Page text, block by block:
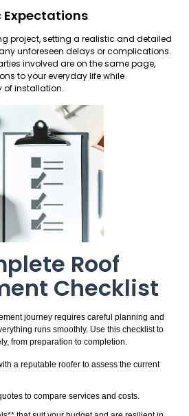
Expectations
project, setting a realistic and detailed
unforeseen delays or complications.
involved are on the same page,
to your everyday life while
of installation.
Roof
Checklist
journey requires careful planning and
runs smoothly. Use this checklist to
from preparation to completion.
a reputable roofer to assess the current
to compare services and costs.